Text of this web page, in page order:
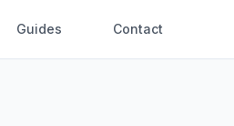
Guides Contact